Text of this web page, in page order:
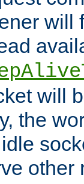
will
will
the
other